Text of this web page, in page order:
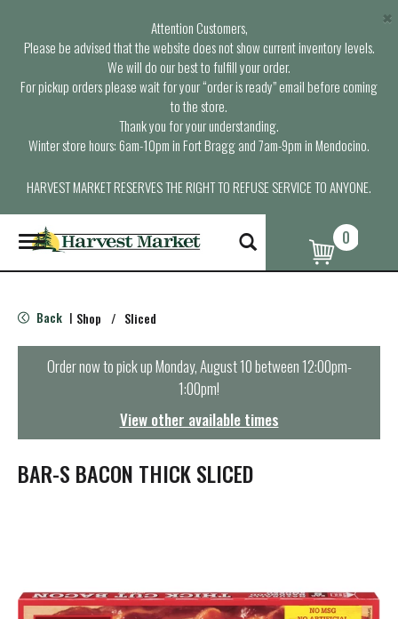
Attention Customers,
Please be advised that the website does not show current inventory levels.
We will do our best to fulfill your order.
For pickup orders please wait for your “order is ready” email before coming
to the store.
Thank you for your understanding.
Winter store hours: 6am-10pm in Fort Bragg and 7am-9pm in Mendocino.
HARVEST MARKET RESERVES THE RIGHT TO REFUSE SERVICE TO ANYONE.
×
T
o
g
e
n
t
i
o
0
Back | Shop / Sliced
Order now to pick upMonday, August 10 between 12:00pm-
1:00pm!
View other available times
BAR-S BACON THICK SLICED